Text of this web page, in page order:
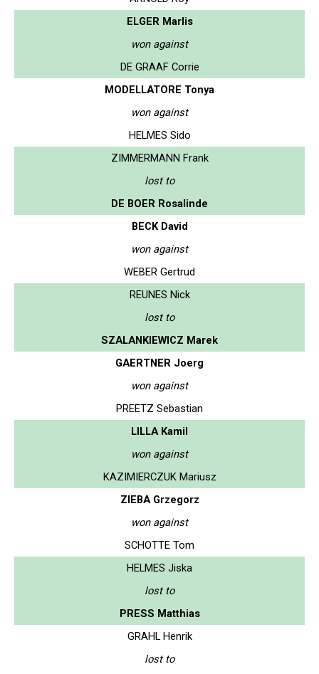
ELGER Marlis
won against
DE GRAAF Corrie
MODELLATORE Tonya
won against
HELMES Sido
ZIMMERMANN Frank
lost to
DE BOER Rosalinde
BECK David
won against
WEBER Gertrud
REUNES Nick
lost to
SZALANKIEWICZ Marek
GAERTNER Joerg
won against
PREETZ Sebastian
LILLA Kamil
won against
KAZIMIERCZUK Mariusz
ZIEBA Grzegorz
won against
SCHOTTE Tom
HELMES Jiska
lost to
PRESS Matthias
GRAHL Henrik
lost to